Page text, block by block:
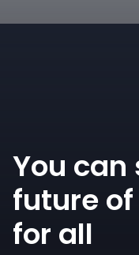
You
future
for all